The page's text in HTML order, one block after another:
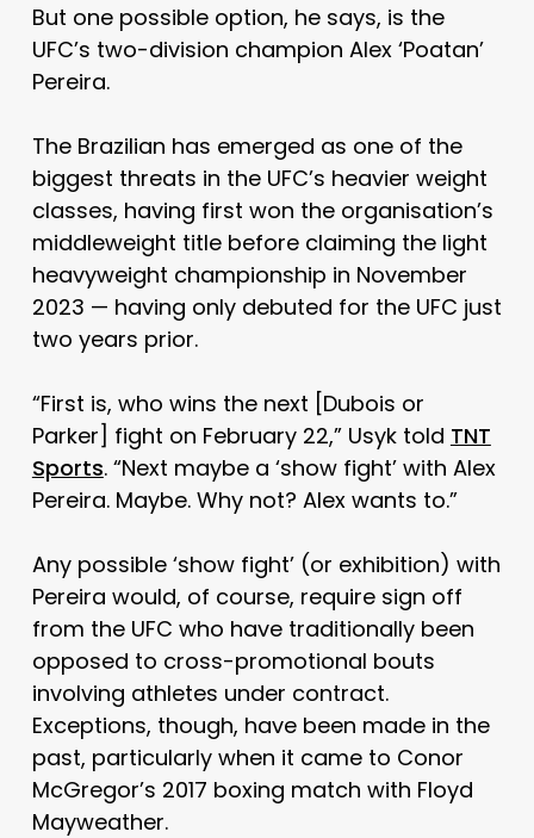
But one possible option, he says, is the
UFC’s two-division champion Alex ‘Poatan’
Pereira.
The Brazilian has emerged as one of the
biggest threats in the UFC’s heavier weight
classes, having first won the organisation’s
middleweight title before claiming the light
heavyweight championship in November
2023 — having only debuted for the UFC just
two years prior.
“First is, who wins the next [Dubois or
Parker] fight on February 22,” Usyk told TNT
Sports. “Next maybe a ‘show fight’ with Alex
Pereira. Maybe. Why not? Alex wants to.”
Any possible ‘show fight’ (or exhibition) with
Pereira would, of course, require sign off
from the UFC who have traditionally been
opposed to cross-promotional bouts
involving athletes under contract.
Exceptions, though, have been made in the
past, particularly when it came to Conor
McGregor’s 2017 boxing match with Floyd
Mayweather.